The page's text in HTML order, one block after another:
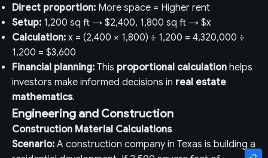
Direct proportion: More space = Higher rent
Setup: 1,200 sq ft → $2,400, 1,800 sq ft → $x
Calculation: x = (2,400 × 1,800) ÷ 1,200 = 4,320,000 ÷
1,200 = $3,600
Financial planning: This proportional calculation helps
investors make informed decisions in real estate
mathematics.
Engineering and Construction
Construction Material Calculations
Scenario: A construction company in Texas is building a